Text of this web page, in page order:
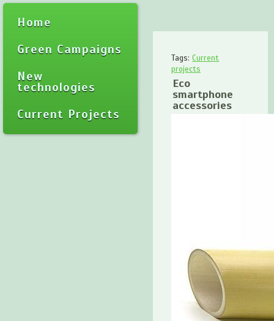
Home
Green Campaigns
New
technologies
Current Projects
Tags: Current
projects
Eco
smartphone
accessories